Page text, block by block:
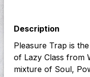
Description
Pleasure Trap is
of Lazy Class from
mixture of Soul,